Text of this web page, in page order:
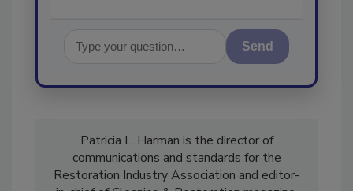
Send
Patricia L. Harman is the director of
communications and standards for the